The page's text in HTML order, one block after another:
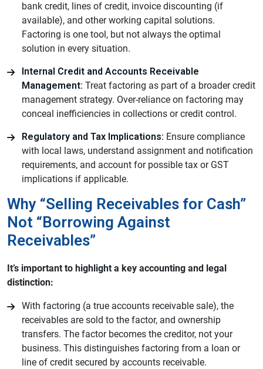
bank credit, lines of credit, invoice discounting (if
available), and other working capital solutions.
Factoring is one tool, but not always the optimal
solution in every situation.
Internal Credit and Accounts Receivable
Management: Treat factoring as part of a broader credit
management strategy. Over-reliance on factoring may
conceal inefficiencies in collections or credit control.
Regulatory and Tax Implications: Ensure compliance
with local laws, understand assignment and notification
requirements, and account for possible tax or GST
implications if applicable.
Why “Selling Receivables for Cash”
Not “Borrowing Against
Receivables”
It’s important to highlight a key accounting and legal
distinction:
With factoring (a true accounts receivable sale), the
receivables are sold to the factor, and ownership
transfers. The factor becomes the creditor, not your
business. This distinguishes factoring from a loan or
line of credit secured by accounts receivable.